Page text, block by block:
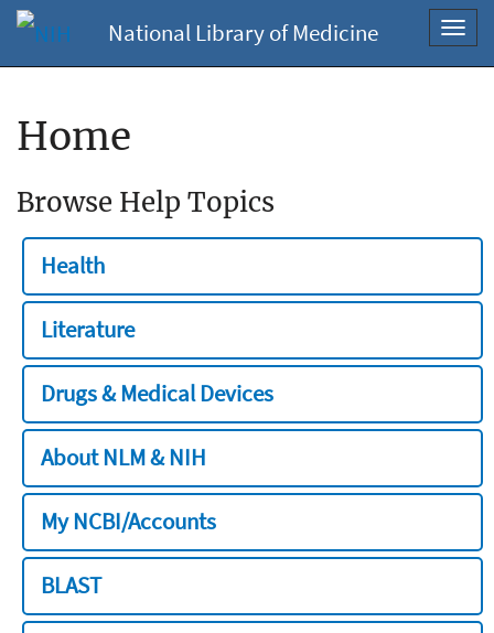
National Library of Medicine
Home
Browse Help Topics
Health
Literature
Drugs & Medical Devices
About NLM & NIH
My NCBI/Accounts
BLAST